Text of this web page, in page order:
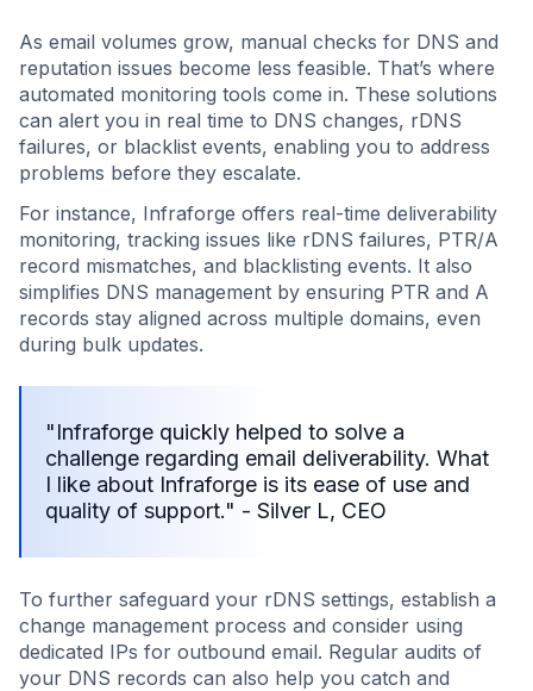
As email volumes grow, manual checks for DNS and
reputation issues become less feasible. That’s where
automated monitoring tools come in. These solutions
can alert you in real time to DNS changes, rDNS
failures, or blacklist events, enabling you to address
problems before they escalate.
For instance, Infraforge offers real-time deliverability
monitoring, tracking issues like rDNS failures, PTR/A
record mismatches, and blacklisting events. It also
simplifies DNS management by ensuring PTR and A
records stay aligned across multiple domains, even
during bulk updates.
"Infraforge quickly helped to solve a
challenge regarding email deliverability. What
I like about Infraforge is its ease of use and
quality of support." - Silver L, CEO
To further safeguard your rDNS settings, establish a
change management process and consider using
dedicated IPs for outbound email. Regular audits of
your DNS records can also help you catch and